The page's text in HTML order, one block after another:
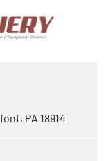
PA 18914